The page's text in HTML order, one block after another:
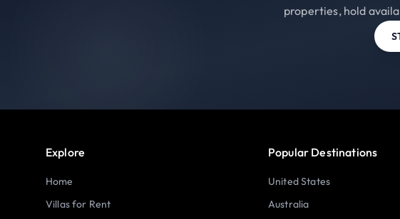
properties, hold
Explore
Home
Villas for Rent
Popular Destinations
United States
Australia